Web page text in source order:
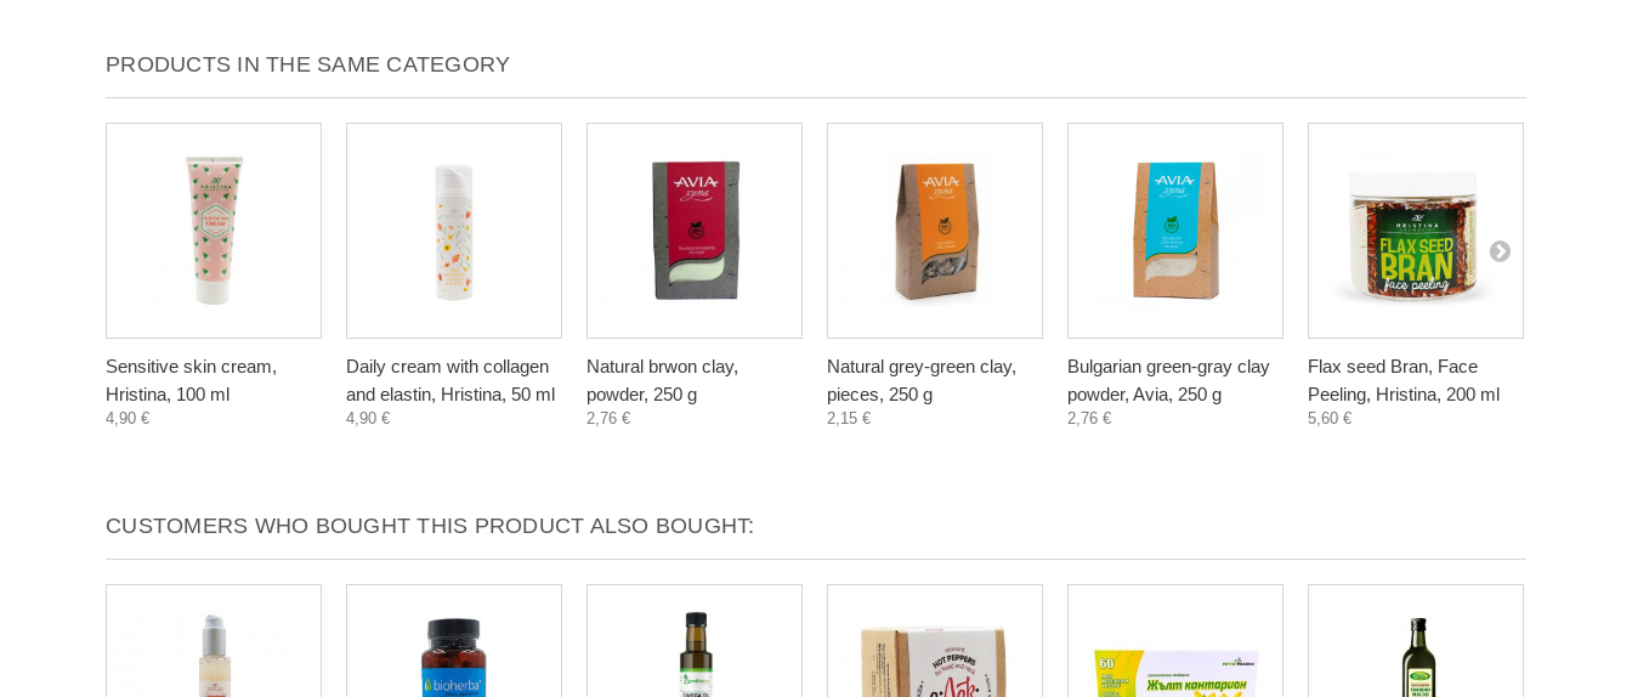
PRODUCTS IN THE SAME CATEGORY
Sensitive skin cream,
Hristina, 100 ml
4,90 €
Daily cream with collagen
and elastin, Hristina, 50 ml
4,90 €
Natural brwon clay,
powder, 250 g
2,76 €
Natural grey-green clay,
pieces, 250 g
2,15 €
Bulgarian green-gray clay
powder, Avia, 250 g
2,76 €
Flax seed Bran, Face
Peeling, Hristina, 200 ml
5,60 €
CUSTOMERS WHO BOUGHT THIS PRODUCT ALSO BOUGHT: